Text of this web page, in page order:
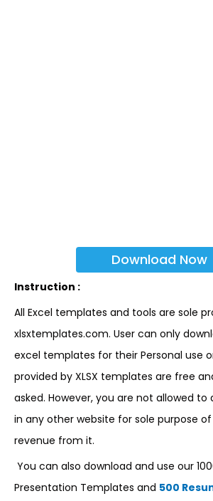
Download Now
Instruction :
All Excel templates and tools are sole
xlsxtemplates.com. User can only
excel templates for their Personal use
provided by XLSX templates are free
asked. However, you are not allowed to
in any other website for sole purpose
revenue from it.
You can also download and use our
Presentation Templates and 500